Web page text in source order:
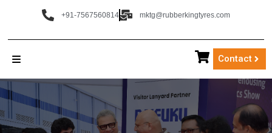
+91-7567560814 mktg@rubberkingtyres.com
Contact